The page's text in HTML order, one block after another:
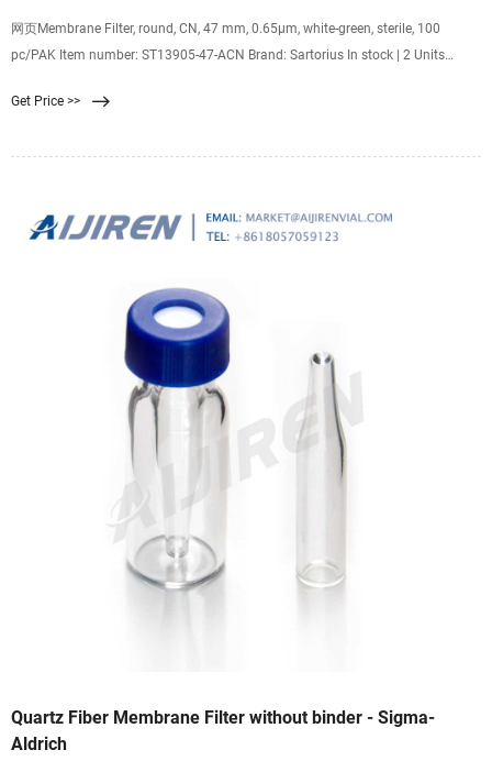
网页Membrane Filter, round, CN, 47 mm, 0.65µm, white-green, sterile, 100
pc/PAK Item number: ST13905-47-ACN Brand: Sartorius In stock | 2 Units
Get Price >>
Quartz Fiber Membrane Filter without binder - Sigma-
Aldrich